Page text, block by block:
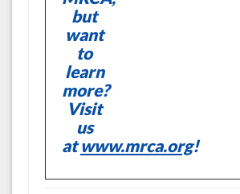
but
want
to
learn
more?
Visit
us
atwww.mrca.org!